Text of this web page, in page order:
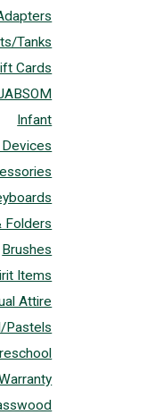
Tanks
Cards
Infant
Folders
Brushes
Items
Attire
Pastels